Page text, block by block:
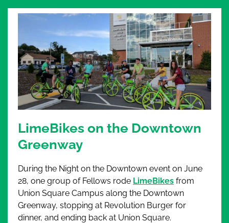
LimeBikes on the Downtown
Greenway
During the Night on the Downtown event on June
28, one group of Fellows rode LimeBikes from
Union Square Campus along the Downtown
Greenway, stopping at Revolution Burger for
dinner, and ending back at Union Square.